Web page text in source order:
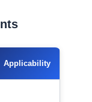
Applicability